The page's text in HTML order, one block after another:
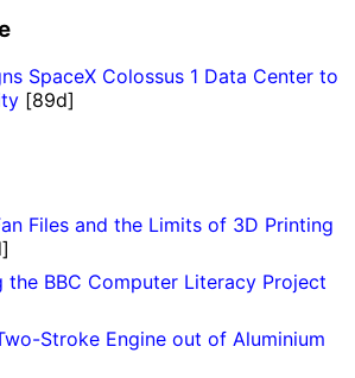
SpaceX Colossus 1 Data Center to
[89d]
Files and the Limits of 3D Printing
the BBC Computer Literacy Project
Stroke Engine out of Aluminium